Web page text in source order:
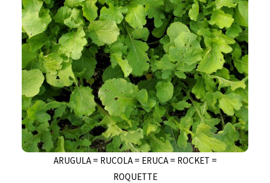
ARUGULA = RUCOLA = ERUCA = ROCKET =
ROQUETTE